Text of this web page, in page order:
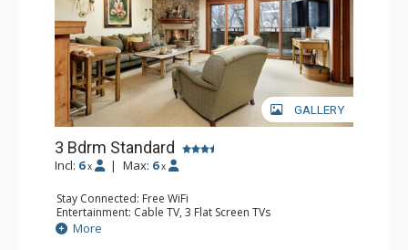
GALLERY
3 Bdrm Standard
Incl: 6 x | Max: 6 x
Stay Connected: Free WiFi
Entertainment: Cable TV, 3 Flat Screen TVs
Extras: BBQ, Balcony, Washer & Dryer, Wet Bar
Kitchen: Coffee Maker, Dishwasher, Full Kitchen,
More